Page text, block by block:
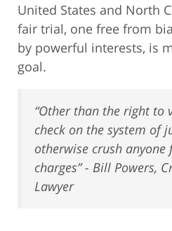
United States and North
fair trial, one free from
by powerful interests, is
goal.
“Other than the right to
check on the system of
otherwise crush
charges” - Bill Powers,
Lawyer